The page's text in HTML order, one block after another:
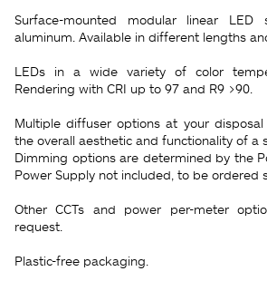
Surface-mounted modular linear LED
aluminum. Available in different lengths
LEDs in a wide variety of color
Rendering with CRI up to 97 and R9 >90.
Multiple diffuser options at your
the overall aesthetic and functionality of a
Dimming options are determined by the
Power Supply not included, to be ordered
Other CCTs and power per-meter
request.
Plastic-free packaging.